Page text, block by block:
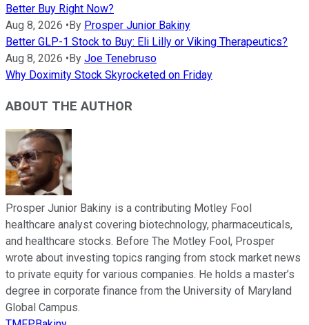
Better Buy Right Now?
Aug 8, 2026 • By Prosper Junior Bakiny
Better GLP-1 Stock to Buy: Eli Lilly or Viking Therapeutics?
Aug 8, 2026 • By Joe Tenebruso
Why Doximity Stock Skyrocketed on Friday
ABOUT THE AUTHOR
Prosper Junior Bakiny is a contributing Motley Fool
healthcare analyst covering biotechnology, pharmaceuticals,
and healthcare stocks. Before The Motley Fool, Prosper
wrote about investing topics ranging from stock market news
to private equity for various companies. He holds a master’s
degree in corporate finance from the University of Maryland
Global Campus.